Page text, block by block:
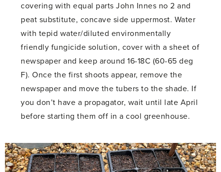
covering with equal parts John Innes no 2 and
peat substitute, concave side uppermost. Water
with tepid water/diluted environmentally
friendly fungicide solution, cover with a sheet of
newspaper and keep around 16-18C (60-65 deg
F). Once the first shoots appear, remove the
newspaper and move the tubers to the shade. If
you don’t have a propagator, wait until late April
before starting them off in a cool greenhouse.